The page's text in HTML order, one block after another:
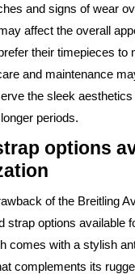
and signs of wear
affect the overall
their timepieces to
and maintenance
the sleek
periods.
options
of the Breitling
strap options available
comes with a stylish
complements its